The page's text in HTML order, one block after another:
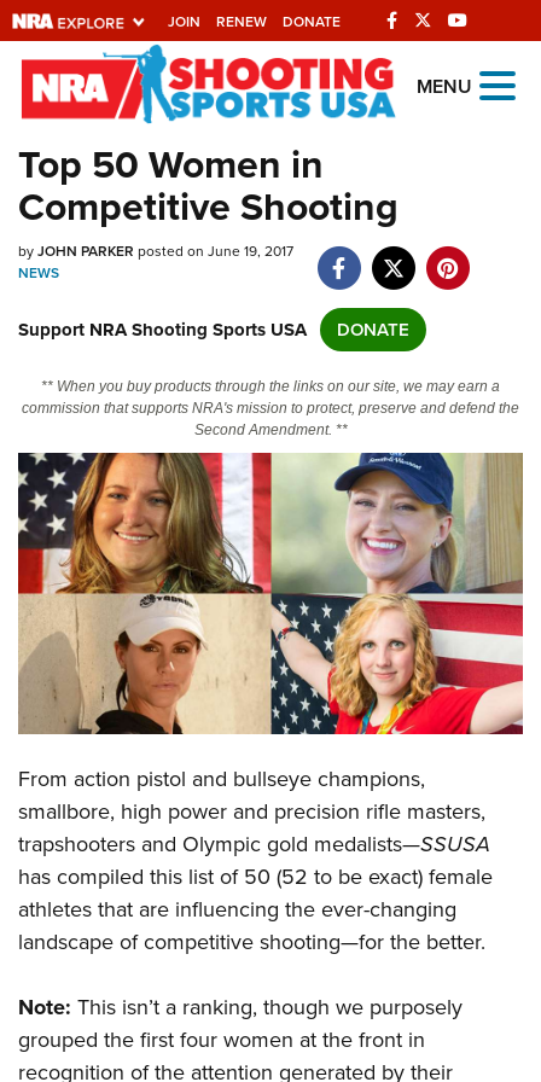
JOIN RENEW DONATE
Explore The NRA
Universe Of Websites
Quick Links
NRA.ORG
NRA Near You
Friends of NRA
State and Federal Gun Laws
NRA Online Training
Politics, Policy and Legislation
CLUBS AND ASSOCIATIONS
Affiliated Clubs, Ranges and Businesses
COMPETITIVE SHOOTING
NRA Day
America's Rifle Challenge
Competitor Classification Lookup
Shooting Sports USA
Adaptive Shooting
Great American Outdoor Show
EVENTS AND ENTERTAINMENT
NRA Whittington Center
Friends of NRA
Great American Outdoor Show
NRA Annual Meetings & Exhibits
NRA Day
Competitive Shooting Programs
NRA Gun Gurus
NRA Gun Safety Rules
Firearm Training
Become An NRA Instructor
Become A Training Counselor
NRA Range Safety Officers
Shooting Sports Coach Development
Adaptive Shooting
NRA Gunsmithing Schools
GIVING
Friends of NRA
Ring of Freedom
Institute for Legislative Action
NRA Firearms For Freedom
HISTORY
History Of The NRA
NRA Museums
NRA Gun Gurus
HUNTING
Hunter Education
NRA Whittington Center
Great American Outdoor Show
LAW ENFORCEMENT, MILITARY, SECURITY
Law Enforcement, Military, Security
MEDIA AND PUBLICATIONS
NRA Blog
MEMBERSHIP
MENU
Top 50 Women in
Competitive Shooting
byJOHN PARKER posted on June 19, 2017
NEWS
Support NRA Shooting Sports USA DONATE
** When you buy products through the links on our site, we may earn a
commission that supports NRA's mission to protect, preserve and defend the
Second Amendment. **
From action pistol and bullseye champions,
smallbore, high power and precision rifle masters,
trapshooters and Olympic gold medalists—SSUSA
has compiled this list of 50 (52 to be exact) female
athletes that are influencing the ever-changing
landscape of competitive shooting—for the better.
Note: This isn’t a ranking, though we purposely
grouped the first four women at the front in
recognition of the attention generated by their